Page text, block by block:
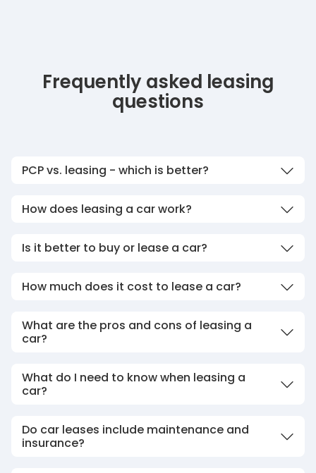
Frequently asked leasing
questions
PCP vs. leasing - which is better?
How does leasing a car work?
Is it better to buy or lease a car?
How much does it cost to lease a car?
What are the pros and cons of leasing a
car?
What do I need to know when leasing a
car?
Do car leases include maintenance and
insurance?